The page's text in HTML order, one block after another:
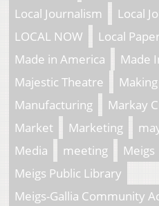
Local Journalism
Local
LOCAL NOW
Local
Made in America
Made
Majestic Theatre
Manufacturing
Markay
Market
Marketing
Media
meeting Meigs
Meigs Public Library
Meigs-Gallia Community